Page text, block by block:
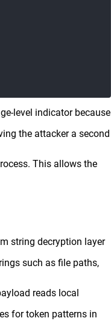
level indicator because
the attacker a second
This allows the
string decryption layer
such as file paths,
reads local
for token patterns in